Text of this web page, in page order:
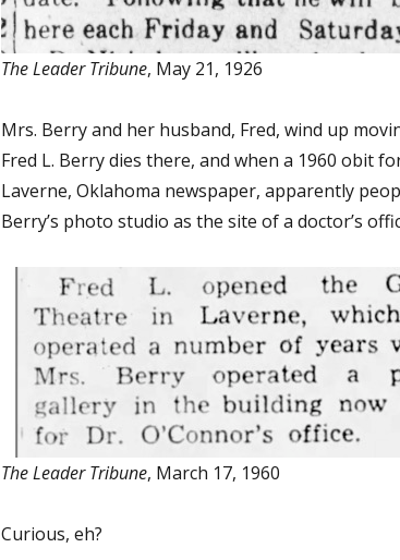
The Leader Tribune, May 21, 1926
Mrs. Berry and her husband, Fred, wind up
Fred L. Berry dies there, and when a 1960 obit
Laverne, Oklahoma newspaper, apparently
Berry’s photo studio as the site of a doctor’s
The Leader Tribune, March 17, 1960
Curious, eh?